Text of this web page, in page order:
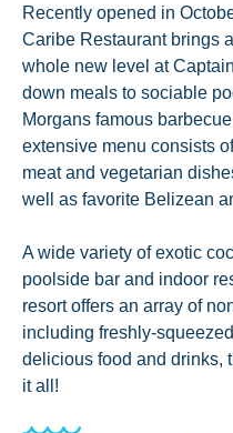
Recently opened in
Caribe Restaurant brings
whole new level at
down meals to sociable
Morgans famous
extensive menu consists
meat and vegetarian
well as favorite Belizean
A wide variety of exotic
poolside bar and indoor
resort offers an array of
including freshly-
delicious food and drinks,
it all!